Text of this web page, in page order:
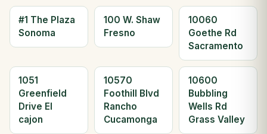
#1 The Plaza
Sonoma
100 W. Shaw
Fresno
10060
Goethe Rd
Sacramento
1051
Greenfield
Drive El
cajon
10570
Foothill Blvd
Rancho
Cucamonga
10600
Bubbling
Wells Rd
Grass Valley